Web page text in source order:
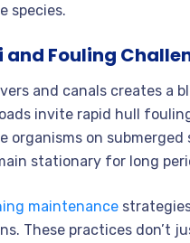
species.
and Fouling
and canals creates a
invite rapid hull
on
stationary for long
maintenance
These practices don’t